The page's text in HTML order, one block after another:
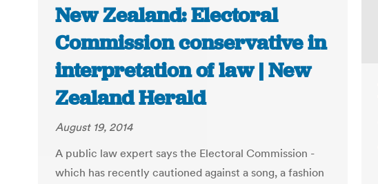
New Zealand: Electoral
Commission conservative in
interpretation of law | New
Zealand Herald
August 19, 2014
A public law expert says the Electoral Commission -
which has recently cautioned against a song, a fashion